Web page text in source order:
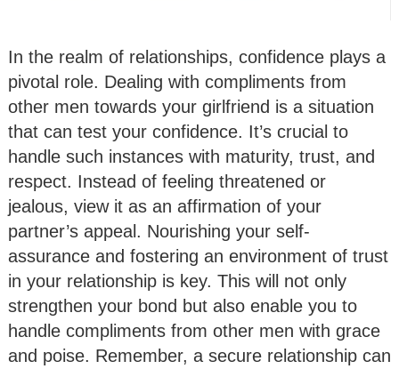
In the realm of relationships, confidence plays a
pivotal role. Dealing with compliments from
other men towards your girlfriend is a situation
that can test your confidence. It’s crucial to
handle such instances with maturity, trust, and
respect. Instead of feeling threatened or
jealous, view it as an affirmation of your
partner’s appeal. Nourishing your self-
assurance and fostering an environment of trust
in your relationship is key. This will not only
strengthen your bond but also enable you to
handle compliments from other men with grace
and poise. Remember, a secure relationship can